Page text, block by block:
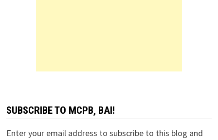
SUBSCRIBE TO MCPB, BAI!
Enter your email address to subscribe to this blog and